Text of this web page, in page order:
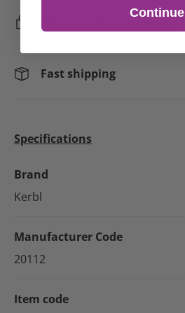
Secure online payment
Fast shipping
Specifications
Brand
Kerbl
Manufacturer Code
20112
Item code
Continue